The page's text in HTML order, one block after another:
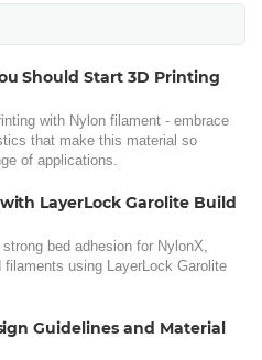
Should Start 3D Printing
with Nylon filament - embrace
that make this material so
of applications.
LayerLock Garolite Build
bed adhesion for NylonX,
filaments using LayerLock Garolite
Guidelines and Material